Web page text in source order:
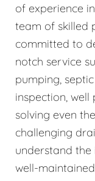
of experience
team of skilled
committed to
notch service
pumping,
inspection, well
solving even
challenging
understand
well-